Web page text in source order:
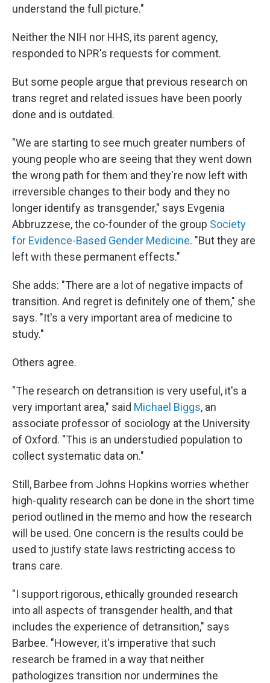
understand the full picture."
Neither the NIH nor HHS, its parent agency,
responded to NPR's requests for comment.
But some people argue that previous research on
trans regret and related issues have been poorly
done and is outdated.
"We are starting to see much greater numbers of
young people who are seeing that they went down
the wrong path for them and they're now left with
irreversible changes to their body and they no
longer identify as transgender," says Evgenia
Abbruzzese, the co-founder of the group Society
for Evidence-Based Gender Medicine. "But they are
left with these permanent effects."
She adds: "There are a lot of negative impacts of
transition. And regret is definitely one of them," she
says. "It's a very important area of medicine to
study."
Others agree.
"The research on detransition is very useful, it's a
very important area," said Michael Biggs, an
associate professor of sociology at the University
of Oxford. "This is an understudied population to
collect systematic data on."
Still, Barbee from Johns Hopkins worries whether
high-quality research can be done in the short time
period outlined in the memo and how the research
will be used. One concern is the results could be
used to justify state laws restricting access to
trans care.
"I support rigorous, ethically grounded research
into all aspects of transgender health, and that
includes the experience of detransition," says
Barbee. "However, it's imperative that such
research be framed in a way that neither
pathologizes transition nor undermines the